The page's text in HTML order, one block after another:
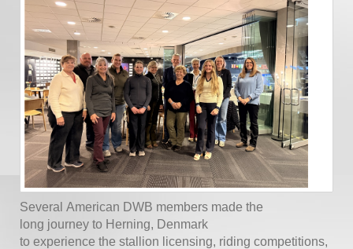
Several American DWB members made the
long journey to Herning, Denmark
to experience the stallion licensing, riding competitions,